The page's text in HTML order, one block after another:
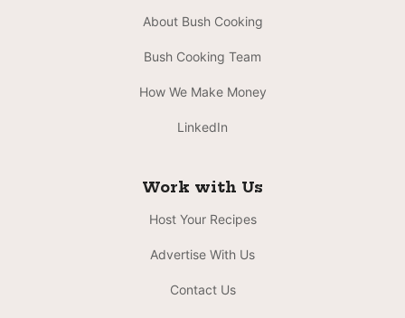
About Bush Cooking
Bush Cooking Team
How We Make Money
LinkedIn
Work with Us
Host Your Recipes
Advertise With Us
Contact Us